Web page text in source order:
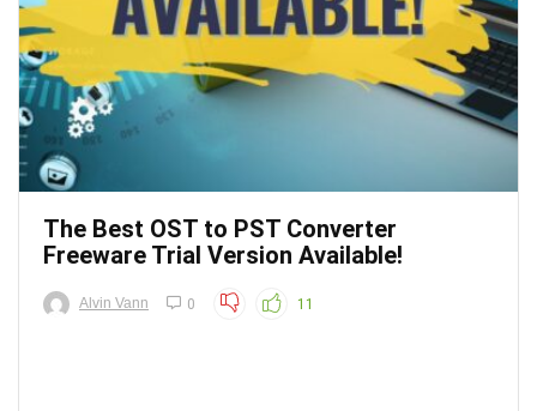
The Best OST to PST Converter
Freeware Trial Version Available!
Alvin Vann 0 11